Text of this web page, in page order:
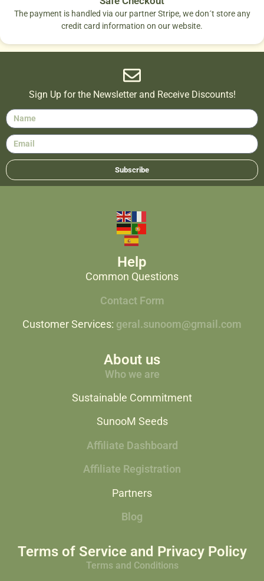
The payment is handled via our partner Stripe, we don´t store any
credit card information on our website.
Sign Up for the Newsletter and Receive Discounts!
Subscribe
Help
Common Questions
Contact Form
Customer Services: geral.sunoom@gmail.com
About us
Who we are
Sustainable Commitment
SunooM Seeds
Affiliate Dashboard
Affiliate Registration
Partners
Blog
Terms of Service and Privacy Policy
Terms and Conditions